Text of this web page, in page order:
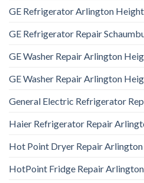
GE Refrigerator Arlington
GE Refrigerator Repair
GE Washer Repair Arlington
GE Washer Repair Arlington
General Electric Refrigerator
Haier Refrigerator Repair
Hot Point Dryer Repair Arlington
HotPoint Fridge Repair